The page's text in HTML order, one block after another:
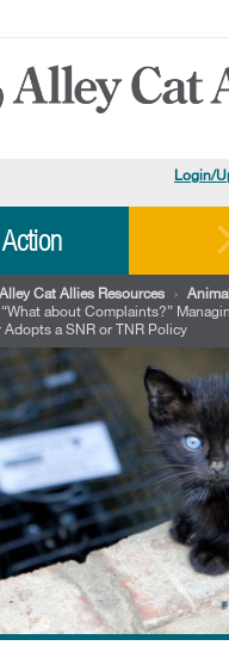
Login/
Resources
Our Work
Stories
Ways To Give
Shop
Alley Cat Allies Resources ›
“What about Complaints?”
a SNR or TNR Policy